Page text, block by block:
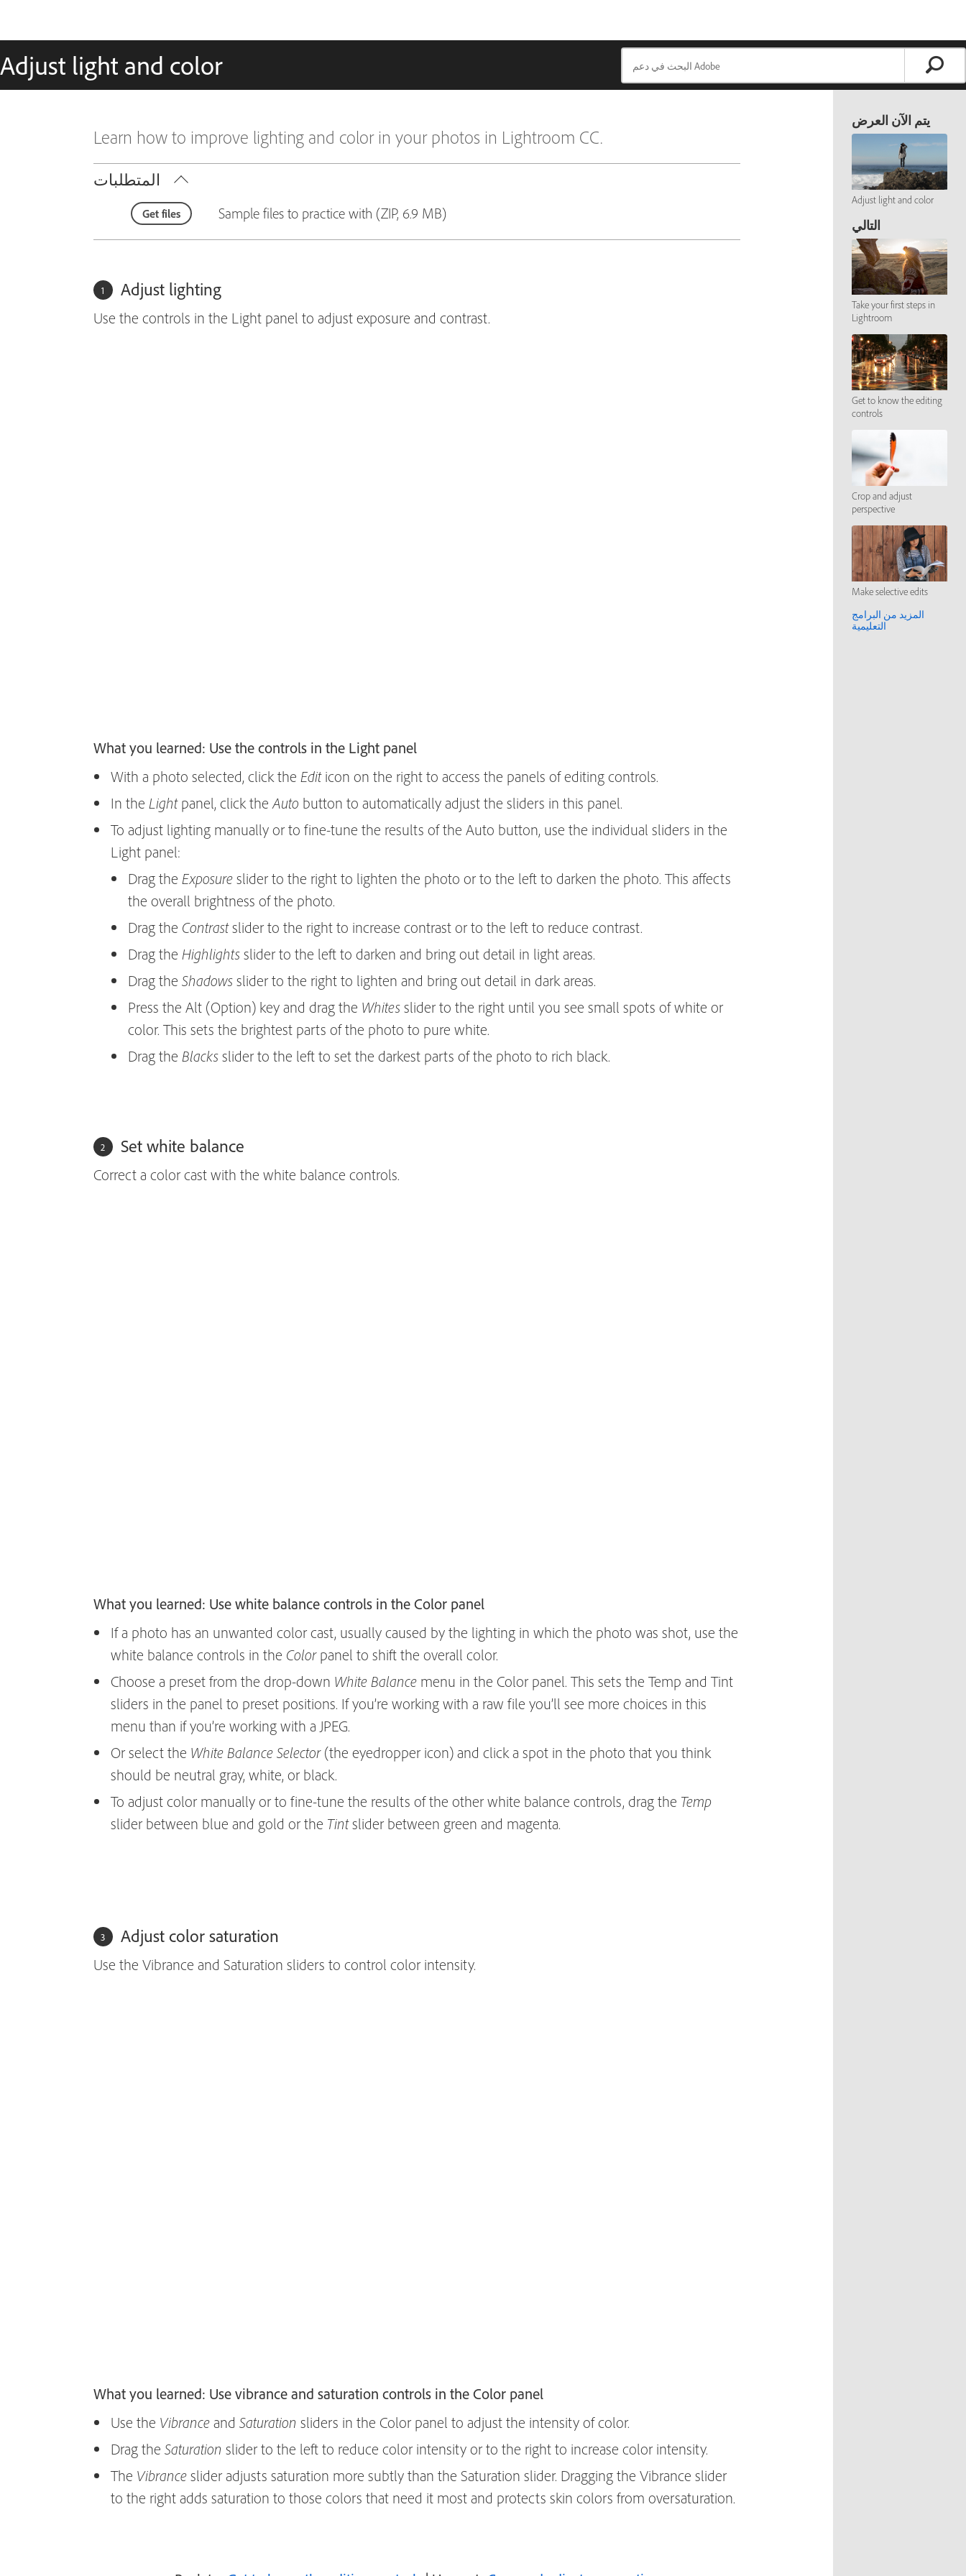
Adjust light and color
Learn how to improve lighting and color in your photos in Lightroom CC.
المتطلبات
Get files Sample files to practice with (ZIP, 6.9 MB)
Adjust lighting
Use the controls in the Light panel to adjust exposure and contrast.
What you learned: Use the controls in the Light panel
With a photo selected, click the Editicon on the right to access the panels of editing controls.
In the Lightpanel, click the Auto button to automatically adjust the sliders in this panel.
To adjust lighting manually or to fine-tune the results of the Auto button, use the individual sliders in the
Light panel:
Drag the Exposureslider to the right to lighten the photo or to the left to darken the photo. This affects
the overall brightness of the photo.
Drag the Contrastslider to the right to increase contrast or to the left to reduce contrast.
Drag the Highlightsslider to the left to darken and bring out detail in light areas.
Drag the Shadowsslider to the right to lighten and bring out detail in dark areas.
Press the Alt (Option) key and drag the Whitesslider to the right until you see small spots of white or
color. This sets the brightest parts of the photo to pure white.
Drag the Blacksslider to the left to set the darkest parts of the photo to rich black.
Set white balance
Correct a color cast with the white balance controls.
What you learned: Use white balance controls in the Color panel
If a photo has an unwanted color cast, usually caused by the lighting in which the photo was shot, use the
white balance controls in the Colorpanel to shift the overall color.
Choose a preset from the drop-down White Balance menu in the Color panel. This sets the Temp and Tint
sliders in the panel to preset positions. If you’re working with a raw file you’ll see more choices in this
menu than if you’re working with a JPEG.
Or select the White Balance Selector (the eyedropper icon) and click a spot in the photo that you think
should be neutral gray, white, or black.
To adjust color manually or to fine-tune the results of the other white balance controls, drag the Temp
slider between blue and gold or the Tintslider between green and magenta.
Adjust color saturation
Use the Vibrance and Saturation sliders to control color intensity.
What you learned: Use vibrance and saturation controls in the Color panel
Use the Vibranceand Saturation sliders in the Color panel to adjust the intensity of color.
Drag the Saturation slider to the left to reduce color intensity or to the right to increase color intensity.
The Vibranceslider adjusts saturation more subtly than the Saturation slider. Dragging the Vibrance slider
to the right adds saturation to those colors that need it most and protects skin colors from oversaturation.
يتم الآن العرض
Adjust light and color
التالي
Take your first steps in
Lightroom
Get to know the editing
controls
Crop and adjust
perspective
Make selective edits
المزيد من البرامج
التعليمية